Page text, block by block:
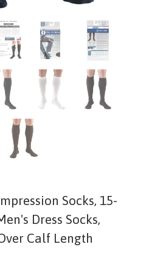
Socks, 15-
Dress Socks,
Calf Length